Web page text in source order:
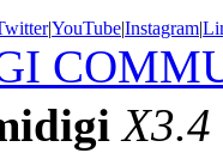
|YouTube|Instagram|
X3.4